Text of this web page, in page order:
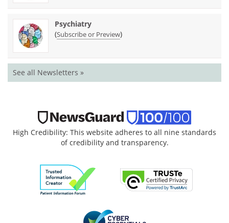
Psychiatry
(Subscribe or Preview)
See all Newsletters »
High Credibility: This website adheres to all nine standards
of credibility and transparency.